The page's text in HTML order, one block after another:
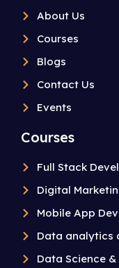
About Us
Courses
Blogs
Contact Us
Events
Courses
Full Stack
Digital
Mobile App
Data analytics
Data Science